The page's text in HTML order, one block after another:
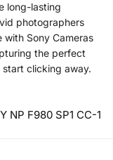
long-lasting
photographers
Sony Cameras
the perfect
clicking away.
NP F980 SP1 CC-1